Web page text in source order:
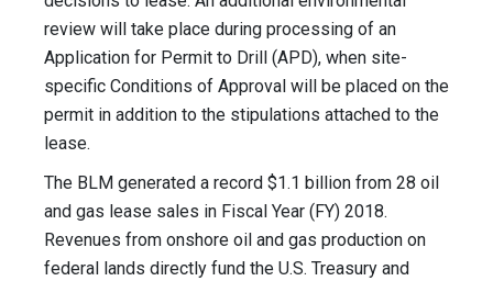
review will take place during processing of an
Application for Permit to Drill (APD), when site-
specific Conditions of Approval will be placed on the
permit in addition to the stipulations attached to the
lease.
The BLM generated a record $1.1 billion from 28 oil
and gas lease sales in Fiscal Year (FY) 2018.
Revenues from onshore oil and gas production on
federal lands directly fund the U.S. Treasury and